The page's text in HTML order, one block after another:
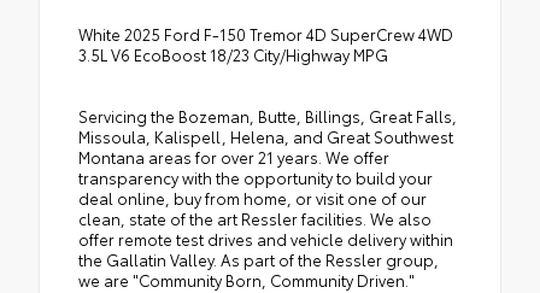
White 2025 Ford F-150 Tremor 4D SuperCrew 4WD
3.5L V6 EcoBoost 18/23 City/Highway MPG
Servicing the Bozeman, Butte, Billings, Great Falls,
Missoula, Kalispell, Helena, and Great Southwest
Montana areas for over 21 years. We offer
transparency with the opportunity to build your
deal online, buy from home, or visit one of our
clean, state of the art Ressler facilities. We also
offer remote test drives and vehicle delivery within
the Gallatin Valley. As part of the Ressler group,
we are "Community Born, Community Driven."